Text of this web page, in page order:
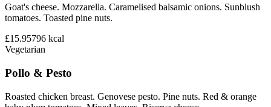
Goat's cheese. Mozzarella. Caramelised balsamic onions. Sunblush
tomatoes. Toasted pine nuts.
£15.95796 kcal
Vegetarian
Pollo & Pesto
Roasted chicken breast. Genovese pesto. Pine nuts. Red & orange